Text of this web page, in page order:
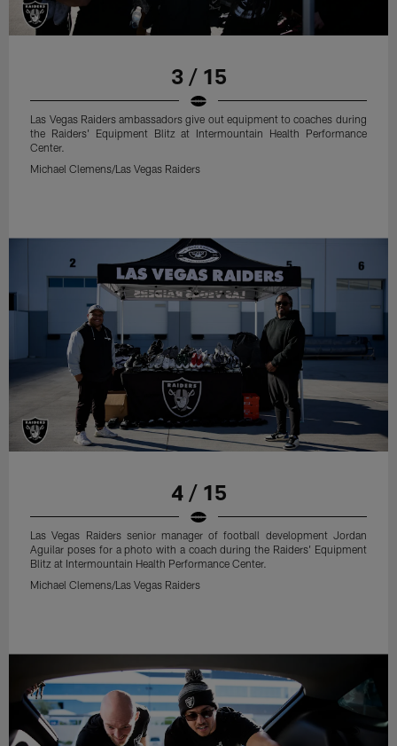
3 / 15
Las Vegas Raiders ambassadors give out equipment to coaches during
the Raiders' Equipment Blitz at Intermountain Health Performance
Center.
Michael Clemens/Las Vegas Raiders
4 / 15
Las Vegas Raiders senior manager of football development Jordan
Aguilar poses for a photo with a coach during the Raiders' Equipment
Blitz at Intermountain Health Performance Center.
Michael Clemens/Las Vegas Raiders